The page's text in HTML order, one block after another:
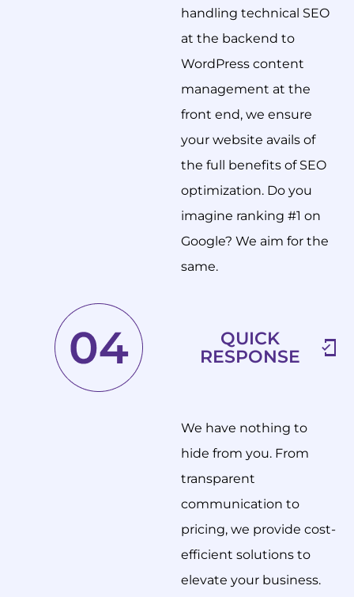
handling technical SEO
at the backend to
WordPress content
management at the
front end, we ensure
your website avails of
the full benefits of SEO
optimization. Do you
imagine ranking #1 on
Google? We aim for the
same.
QUICK
RESPONSE
We have nothing to
hide from you. From
transparent
communication to
pricing, we provide cost-
efficient solutions to
elevate your business.